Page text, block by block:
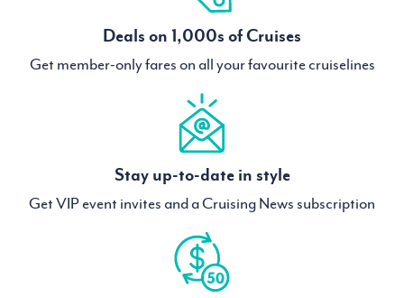
Deals on 1,000s of Cruises
Get member-only fares on all your favourite cruiselines
Stay up-to-date in style
Get VIP event invites and a Cruising News subscription